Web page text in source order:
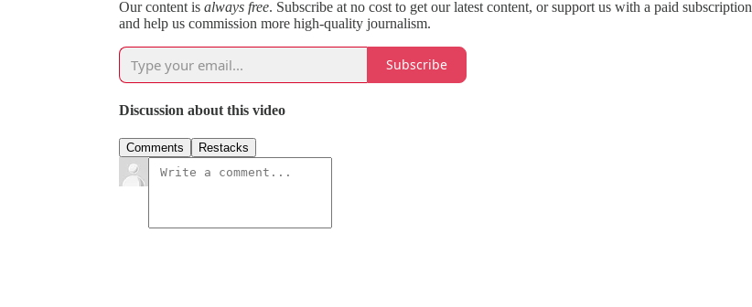
Our content is always free. Subscribe at no cost to get our latest content, or support us with a paid subscription
and help us commission more high-quality journalism.
Subscribe
Discussion about this video
Comments Restacks